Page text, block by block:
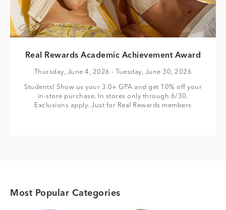
Real Rewards Academic Achievement Award
Thursday, June 4, 2026 - Tuesday, June 30, 2026
Students! Show us your 3.0+ GPA and get 10% off your
in-store purchase. In stores only through 6/30.
Exclusions apply. Just for Real Rewards members
Most Popular Categories